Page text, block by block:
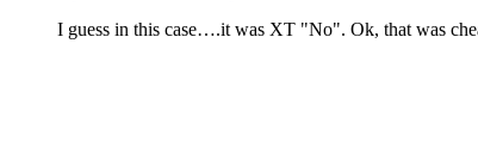
I guess in this case….it was XT "No". Ok, that was